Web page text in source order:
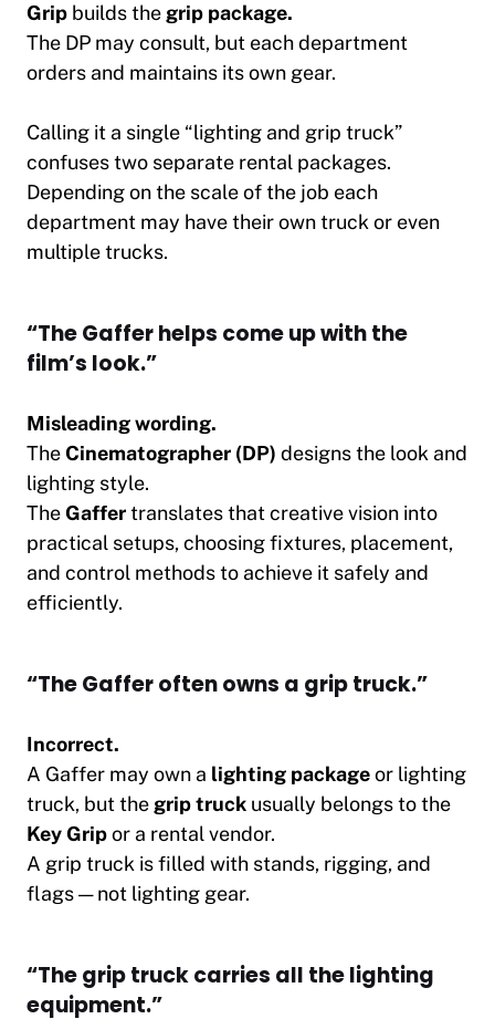
Grip builds the grip package.
The DP may consult, but each department
orders and maintains its own gear.
Calling it a single “lighting and grip truck”
confuses two separate rental packages.
Depending on the scale of the job each
department may have their own truck or even
multiple trucks.
“The Gaffer helps come up with the
film’s look.”
Misleading wording.
TheCinematographer (DP) designs the look and
lighting style.
TheGaffertranslates that creative vision into
practical setups, choosing fixtures, placement,
and control methods to achieve it safely and
efficiently.
“The Gaffer often owns a grip truck.”
Incorrect.
A Gaffer may own a lighting packageor lighting
truck, but the grip truck usually belongs to the
Key Gripor a rental vendor.
A grip truck is filled with stands, rigging, and
flags — not lighting gear.
“The grip truck carries all the lighting
equipment.”